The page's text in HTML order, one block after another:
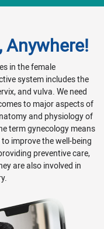
Anywhere!
in the female
system includes the
and vulva. We need
to major aspects of
and physiology of
term gynecology means
improve the well-being
preventive care,
are also involved in